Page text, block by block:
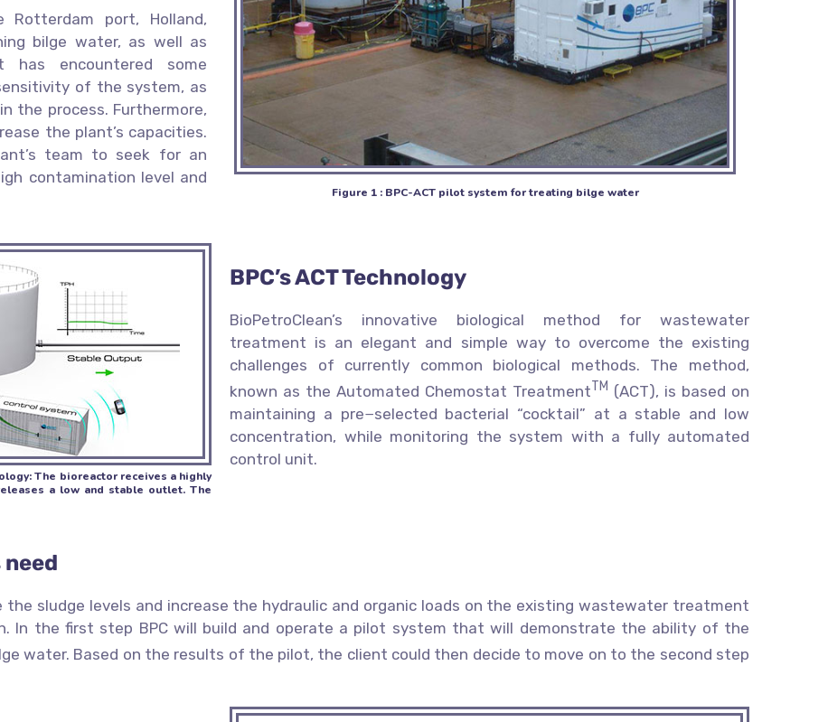
port, Holland,
bilge water, as well as
encountered some
of the system, as
the process. Furthermore,
the plant’s capacities.
team to seek for an
contamination level and
Figure 1 : BPC-ACT pilot system for treating bilge water
The bioreactor receives a highly
a low and stable outlet. The
BPC’s ACT Technology
BioPetroClean’s innovative biological method for wastewater
treatment is an elegant and simple way to overcome the existing
challenges of currently common biological methods. The method,
known as the Automated Chemostat TreatmentTM (ACT), is based on
maintaining a pre−selected bacterial “cocktail” at a stable and low
concentration, while monitoring the system with a fully automated
control unit.
need
the sludge levels and increase the hydraulic and organic loads on the existing wastewater treatment
In the first step BPC will build and operate a pilot system that will demonstrate the ability of the
water. Based on the results of the pilot, the client could then decide to move on to the second step